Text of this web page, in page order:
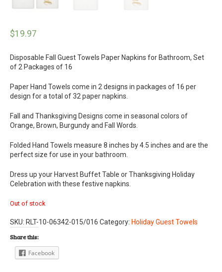
$19.97
Disposable Fall Guest Towels Paper Napkins for Bathroom, Set
of 2 Packages of 16
Paper Hand Towels come in 2 designs in packages of 16 per
design for a total of 32 paper napkins.
Fall and Thanksgiving Designs come in seasonal colors of
Orange, Brown, Burgundy and Fall Words.
Folded Hand Towels measure 8 inches by 4.5 inches and are the
perfect size for use in your bathroom.
Dress up your Harvest Buffet Table or Thanksgiving Holiday
Celebration with these festive napkins.
Out of stock
SKU: RLT-10-06342-015/016 Category: Holiday Guest Towels
Share this:
Facebook